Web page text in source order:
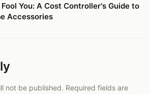
You: A Cost Controller's Guide to
Accessories
not be published. Required fields are